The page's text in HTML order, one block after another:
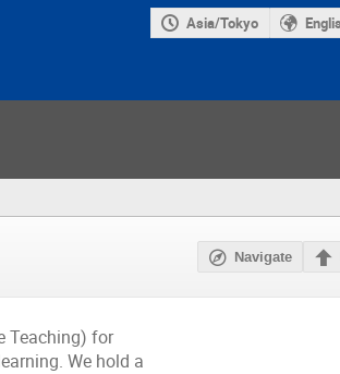
Asia/Tokyo
Navigate
Teaching) for
We hold a